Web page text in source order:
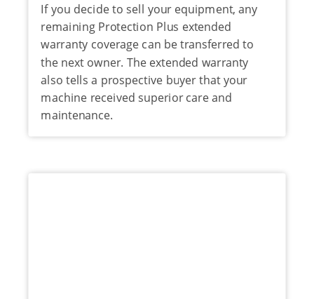
If you decide to sell your equipment, any
remaining Protection Plus extended
warranty coverage can be transferred to
the next owner. The extended warranty
also tells a prospective buyer that your
machine received superior care and
maintenance.